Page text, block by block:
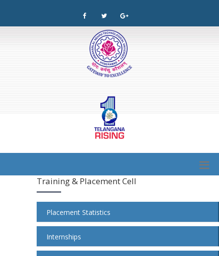
Training & Placement Cell
Placement Statistics
Internships